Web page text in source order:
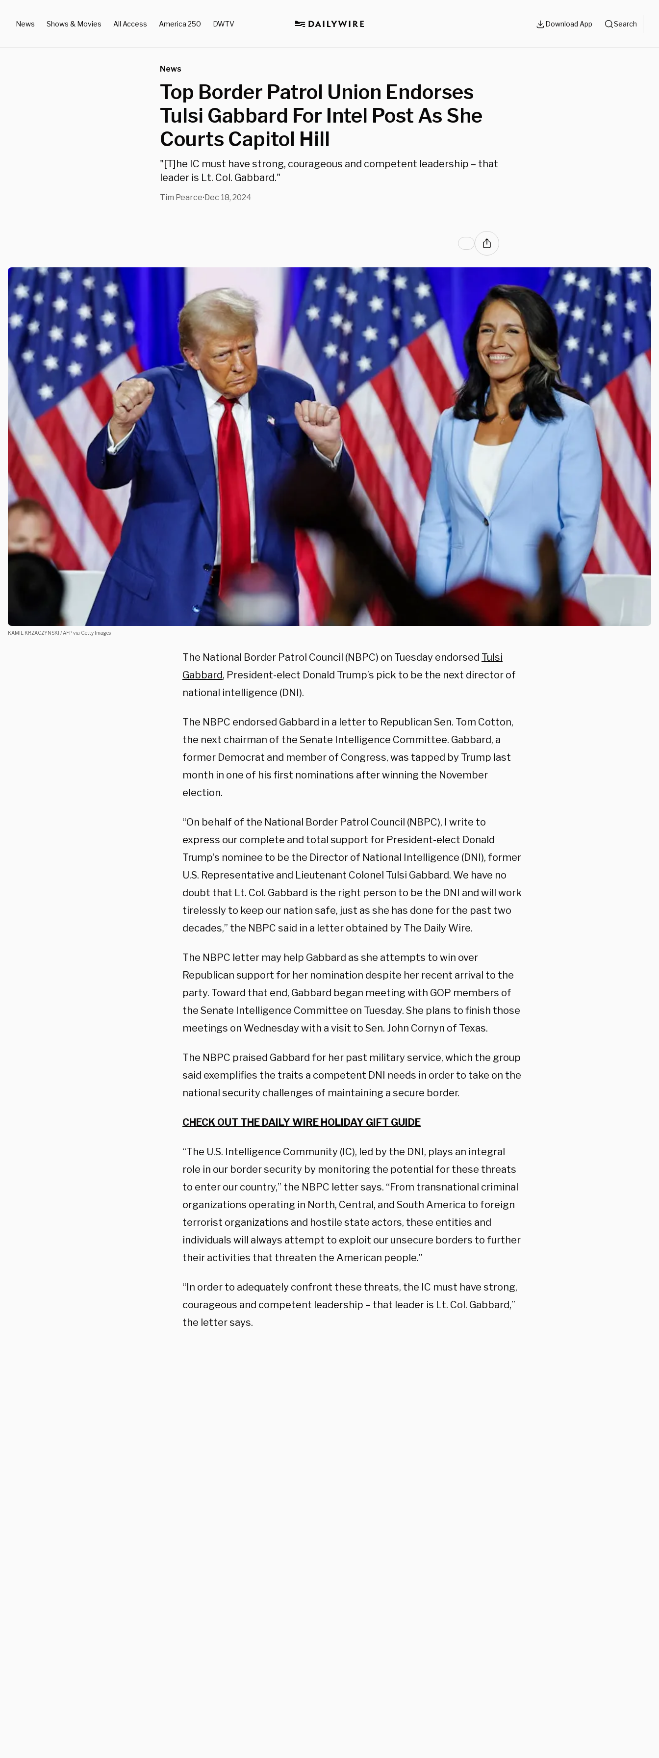
News Shows & Movies All Access America 250 DWTV Download App Search
News
Top Border Patrol Union Endorses
Tulsi Gabbard For Intel Post As She
Courts Capitol Hill
"[T]he IC must have strong, courageous and competent leadership – that
leader is Lt. Col. Gabbard."
Tim Pearce•Dec 18, 2024
KAMIL KRZACZYNSKI / AFP via Getty Images
The National Border Patrol Council (NBPC) on Tuesday endorsed Tulsi
Gabbard, President-elect Donald Trump’s pick to be the next director of
national intelligence (DNI).
The NBPC endorsed Gabbard in a letter to Republican Sen. Tom Cotton,
the next chairman of the Senate Intelligence Committee. Gabbard, a
former Democrat and member of Congress, was tapped by Trump last
month in one of his first nominations after winning the November
election.
“On behalf of the National Border Patrol Council (NBPC), I write to
express our complete and total support for President-elect Donald
Trump’s nominee to be the Director of National Intelligence (DNI), former
U.S. Representative and Lieutenant Colonel Tulsi Gabbard. We have no
doubt that Lt. Col. Gabbard is the right person to be the DNI and will work
tirelessly to keep our nation safe, just as she has done for the past two
decades,” the NBPC said in a letter obtained by The Daily Wire.
The NBPC letter may help Gabbard as she attempts to win over
Republican support for her nomination despite her recent arrival to the
party. Toward that end, Gabbard began meeting with GOP members of
the Senate Intelligence Committee on Tuesday. She plans to finish those
meetings on Wednesday with a visit to Sen. John Cornyn of Texas.
The NBPC praised Gabbard for her past military service, which the group
said exemplifies the traits a competent DNI needs in order to take on the
national security challenges of maintaining a secure border.
CHECK OUT THE DAILY WIRE HOLIDAY GIFT GUIDE
“The U.S. Intelligence Community (IC), led by the DNI, plays an integral
role in our border security by monitoring the potential for these threats
to enter our country,” the NBPC letter says. “From transnational criminal
organizations operating in North, Central, and South America to foreign
terrorist organizations and hostile state actors, these entities and
individuals will always attempt to exploit our unsecure borders to further
their activities that threaten the American people.”
“In order to adequately confront these threats, the IC must have strong,
courageous and competent leadership – that leader is Lt. Col. Gabbard,”
the letter says.